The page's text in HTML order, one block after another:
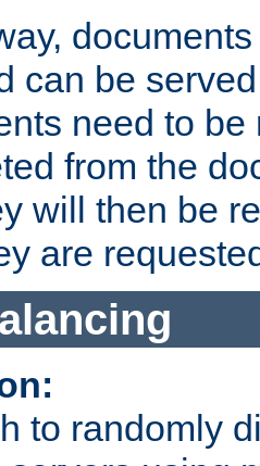
can be
need to
from the
will then be
are
to randomly